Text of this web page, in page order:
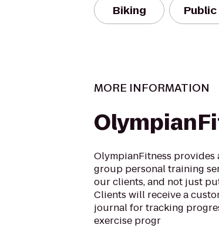
Biking
MORE INFORMATION
OlympianFitness provides
group personal training
our clients, and not just
Clients will receive a
journal for tracking
exercise progr